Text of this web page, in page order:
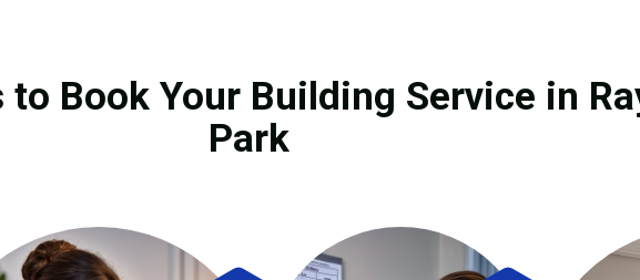
to Book Your Building Service in
Park